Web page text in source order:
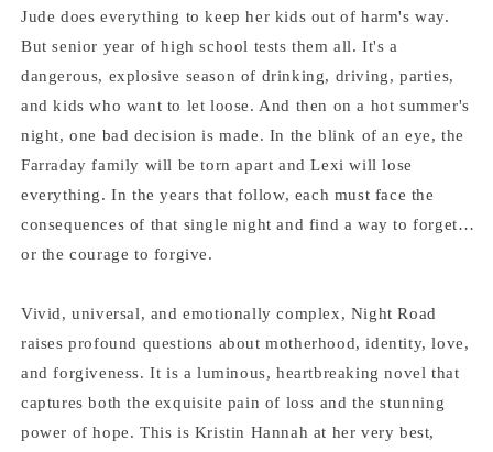
Jude does everything to keep her kids out of harm's way.
But senior year of high school tests them all. It's a
dangerous, explosive season of drinking, driving, parties,
and kids who want to let loose. And then on a hot summer's
night, one bad decision is made. In the blink of an eye, the
Farraday family will be torn apart and Lexi will lose
everything. In the years that follow, each must face the
consequences of that single night and find a way to forget…
or the courage to forgive.
Vivid, universal, and emotionally complex, Night Road
raises profound questions about motherhood, identity, love,
and forgiveness. It is a luminous, heartbreaking novel that
captures both the exquisite pain of loss and the stunning
power of hope. This is Kristin Hannah at her very best,